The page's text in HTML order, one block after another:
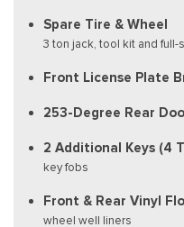
Spare Tire & Wheel
3 ton jack, tool kit and full-
Front License Plate
253-Degree Rear
2 Additional Keys (4
key fobs
Front & Rear Vinyl
wheel well liners